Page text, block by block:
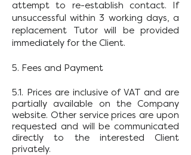
attempt to re-establish contact. If
unsuccessful within 3 working days, a
replacement Tutor will be provided
immediately for the Client.
5. Fees and Payment
5.1. Prices are inclusive of VAT and are
partially available on the Company
website. Other service prices are upon
requested and will be communicated
directly to the interested Client
privately.